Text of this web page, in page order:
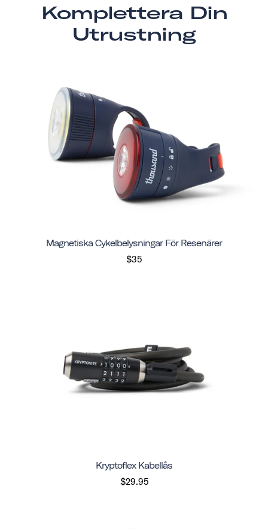
Komplettera Din
Utrustning
Magnetiska Cykelbelysningar För Resenärer
$35
Kryptoflex Kabellås
$29.95